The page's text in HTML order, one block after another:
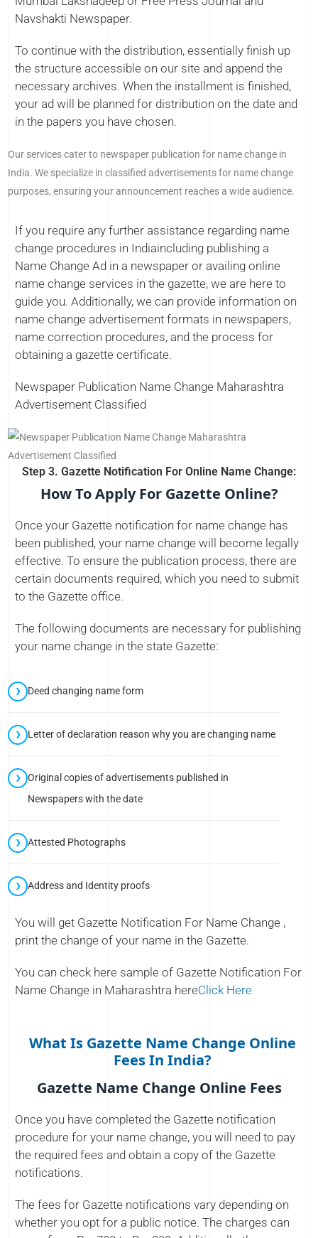
Navshakti Newspaper.
To continue with the distribution, essentially finish up
the structure accessible on our site and append the
necessary archives. When the installment is finished,
your ad will be planned for distribution on the date and
in the papers you have chosen.
Our services cater to newspaper publication for name change in
India. We specialize in classified advertisements for name change
purposes, ensuring your announcement reaches a wide audience.
If you require any further assistance regarding name
change procedures in Indiaincluding publishing a
Name Change Ad in a newspaper or availing online
name change services in the gazette, we are here to
guide you. Additionally, we can provide information on
name change advertisement formats in newspapers,
name correction procedures, and the process for
obtaining a gazette certificate.
Newspaper Publication Name Change Maharashtra
Advertisement Classified
Step 3. Gazette Notification For Online Name Change:
How To Apply For Gazette Online?
Once your Gazette notification for name change has
been published, your name change will become legally
effective. To ensure the publication process, there are
certain documents required, which you need to submit
to the Gazette office.
The following documents are necessary for publishing
your name change in the state Gazette:
Deed changing name form
Letter of declaration reason why you are changing name
Original copies of advertisements published in
Newspapers with the date
Attested Photographs
Address and Identity proofs
You will get Gazette Notification For Name Change ,
print the change of your name in the Gazette.
You can check here sample of Gazette Notification For
Name Change in Maharashtra hereClick Here
What Is Gazette Name Change Online
Fees In India?
Gazette Name Change Online Fees
Once you have completed the Gazette notification
procedure for your name change, you will need to pay
the required fees and obtain a copy of the Gazette
notifications.
The fees for Gazette notifications vary depending on
whether you opt for a public notice. The charges can